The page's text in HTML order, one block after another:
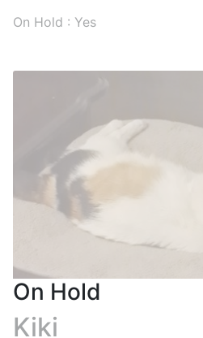
On Hold : Yes
On Hold
Kiki